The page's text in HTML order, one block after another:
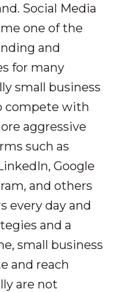
Social Media
one of the
and
for many
small business
compete with
aggressive
such as
Google
and others
every day and
and a
small business
and reach
are not